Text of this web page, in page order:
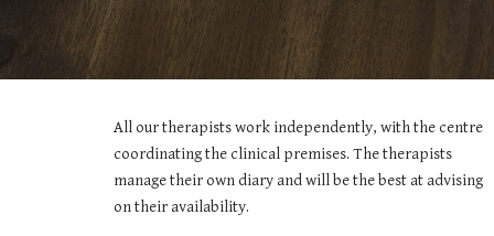
All our therapists work independently, with the centre
coordinating the clinical premises. The therapists
manage their own diary and will be the best at advising
on their availability.